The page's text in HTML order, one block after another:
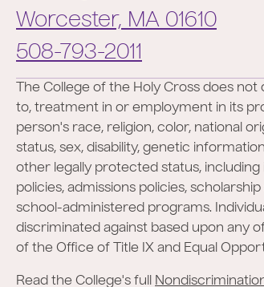
Worcester, MA 01610
Phone:
508-793-2011
The College of the Holy Cross does
to, treatment in or employment in its
person's race, religion, color, national
status, sex, disability, genetic
other legally protected status,
policies, admissions policies,
school-administered programs.
discriminated against based upon any
of the Office of Title IX and Equal
Read the College's full